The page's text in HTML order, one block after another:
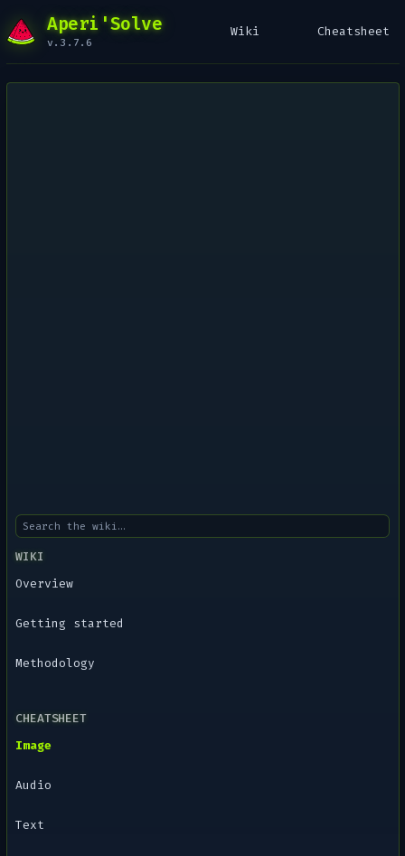
Aperi'Solve
v.3.7.6
Wiki Cheatsheet
WIKI
Overview
Getting started
Methodology
CHEATSHEET
Image
Audio
Text